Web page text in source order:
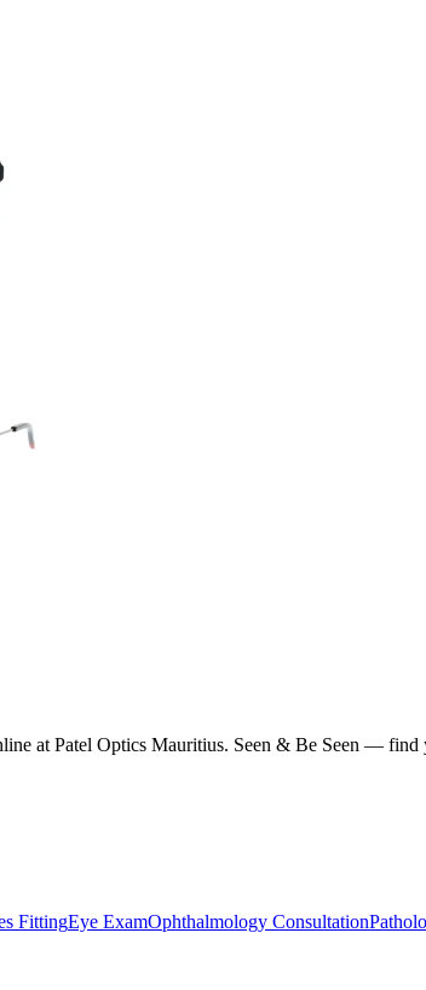
at Patel Optics Mauritius. Seen & Be Seen —
FittingEye ExamOphthalmology Consultation